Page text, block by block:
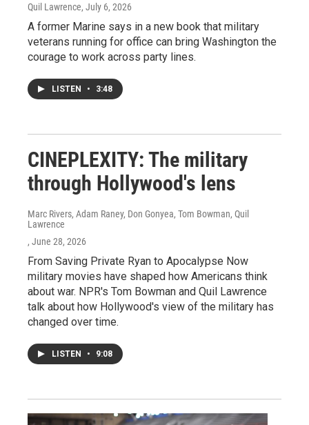
Quil Lawrence, July 6, 2026
A former Marine says in a new book that military
veterans running for office can bring Washington the
courage to work across party lines.
LISTEN • 3:48
CINEPLEXITY: The military
through Hollywood's lens
Marc Rivers, Adam Raney, Don Gonyea, Tom Bowman, Quil
Lawrence
, June 28, 2026
From Saving Private Ryan to Apocalypse Now
military movies have shaped how Americans think
about war. NPR's Tom Bowman and Quil Lawrence
talk about how Hollywood's view of the military has
changed over time.
LISTEN • 9:08